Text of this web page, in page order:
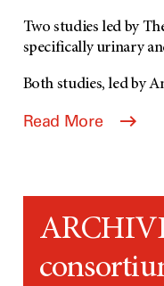
Two studies led by
specifically urinary
Both studies, led by
Read More